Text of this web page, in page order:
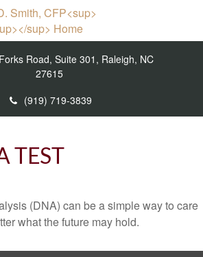
Road, Suite 301, Raleigh, NC
27615
(919) 719-3839
TEST
(DNA) can be a simple way to care
what the future may hold.